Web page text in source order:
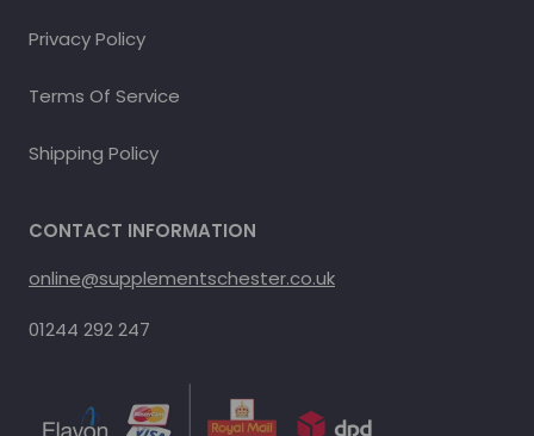
Privacy Policy
Terms Of Service
Shipping Policy
CONTACT INFORMATION
online@supplementschester.co.uk
01244 292 247